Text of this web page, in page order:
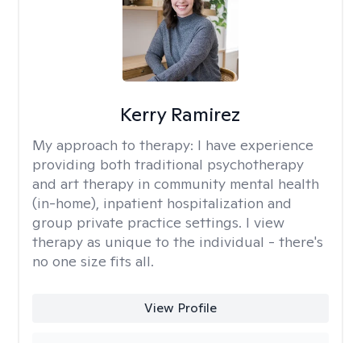
Kerry Ramirez
My approach to therapy: I have experience
providing both traditional psychotherapy
and art therapy in community mental health
(in-home), inpatient hospitalization and
group private practice settings. I view
therapy as unique to the individual - there's
no one size fits all.
View Profile